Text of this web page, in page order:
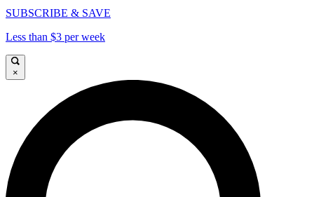
SUBSCRIBE & SAVE
Less than $3 per week
×